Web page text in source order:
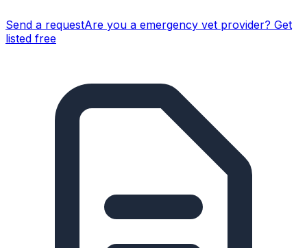
Send a requestAre you a emergency vet provider? Get
listed free